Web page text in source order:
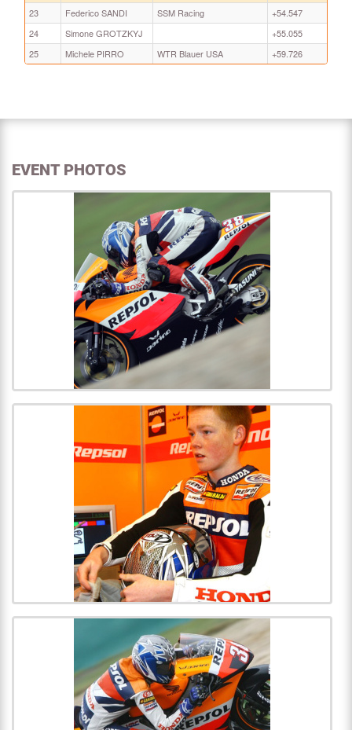
23
Federico SANDI SSM Racing
+54.547
24
Simone GROTZKYJ
+55.055
25
Michele PIRRO WTR Blauer USA +59.726
EVENT PHOTOS